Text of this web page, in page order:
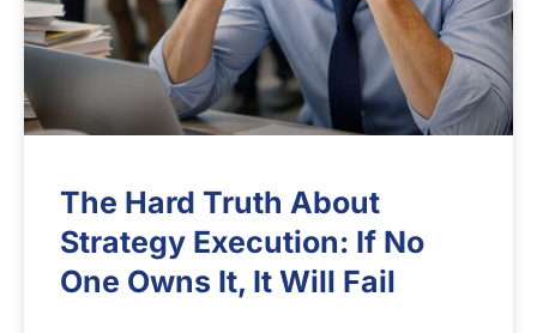
The Hard Truth About
Strategy Execution: If No
One Owns It, It Will Fail